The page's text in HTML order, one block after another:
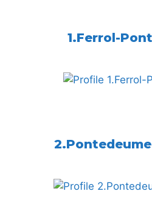
1.Ferrol-